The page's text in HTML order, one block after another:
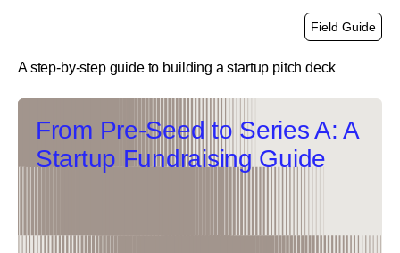
Field Guide
A step-by-step guide to building a startup pitch deck
From Pre-Seed to Series A: A
Startup Fundraising Guide